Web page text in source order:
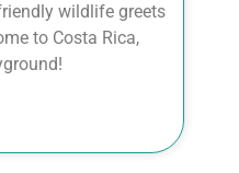
wildlife greets
to Costa Rica,